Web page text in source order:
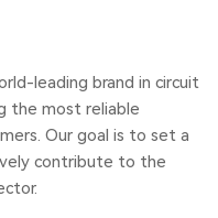
leading brand in circuit
the most reliable
Our goal is to set a
contribute to the